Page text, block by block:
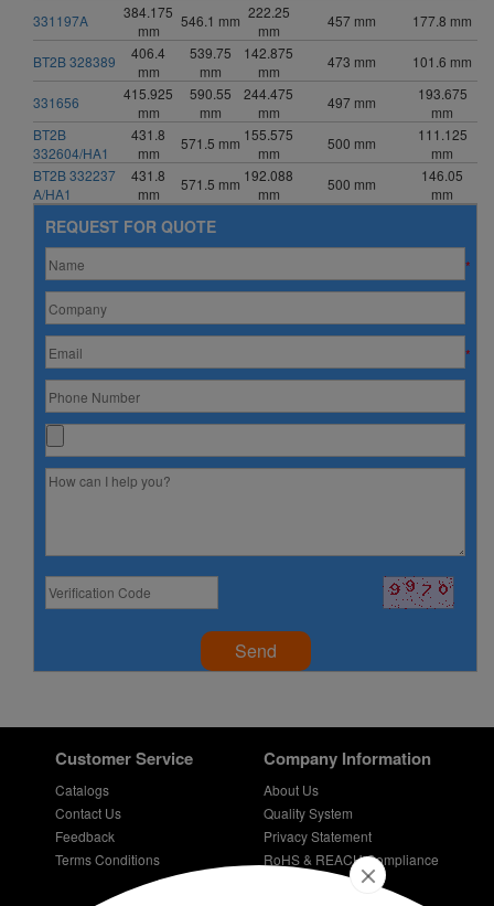
331197A
384.175
mm
546.1 mm 222.25
mm
457 mm 177.8 mm
BT2B 328389
406.4
mm
539.75
mm
142.875
mm
473 mm 101.6 mm
331656
415.925
mm
590.55
mm
244.475
mm
497 mm
193.675
mm
BT2B
332604/HA1
431.8
mm
571.5 mm 155.575
mm
500 mm
111.125
mm
BT2B 332237
A/HA1
431.8
mm
571.5 mm 192.088
mm
500 mm
146.05
mm
REQUEST FOR QUOTE
*
*
Send
Customer Service
Catalogs
Contact Us
Feedback
Terms Conditions
Company Information
About Us
Quality System
Privacy Statement
RoHS & REACH Compliance